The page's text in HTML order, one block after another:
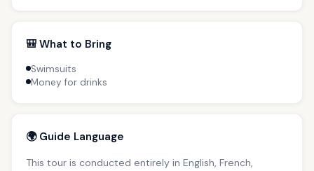
🎒 What to Bring
Swimsuits
Money for drinks
🌍 Guide Language
This tour is conducted entirely in English, French,